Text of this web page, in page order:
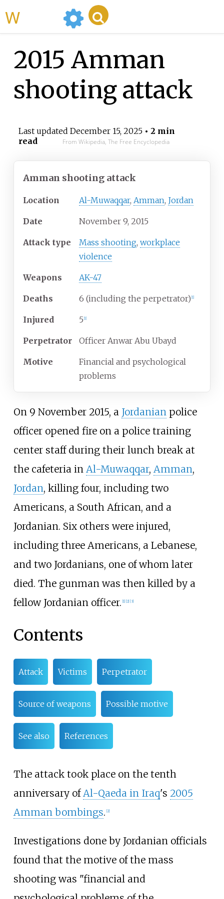
2015 Amman
shooting attack
Last updated December 15, 2025• 2 min
read
From Wikipedia, The Free Encyclopedia
Amman shooting attack
Location Al-Muwaqqar, Amman, Jordan
Date November 9, 2015
Attack type Mass shooting, workplace
violence
Weapons AK-47
Deaths 6 (including the perpetrator) 1]
Injured 5 1]
Perpetrator Officer Anwar Abu Ubayd
Motive
Financial and psychological
problems
On 9 November 2015, a Jordanian police
officer opened fire on a police training
center staff during their lunch break at
the cafeteria in Al-Muwaqqar, Amman,
Jordan, killing four, including two
Americans, a South African, and a
Jordanian. Six others were injured,
including three Americans, a Lebanese,
and two Jordanians, one of whom later
died. The gunman was then killed by a
fellow Jordanian officer. [1] [2] [3]
Contents
Attack Victims Perpetrator
Source of weapons Possible motive
See also References
The attack took place on the tenth
anniversary ofAl-Qaeda in Iraq's 2005
Amman bombings. [2]
Investigations done by Jordanian officials
found that the motive of the mass
shooting was "financial and